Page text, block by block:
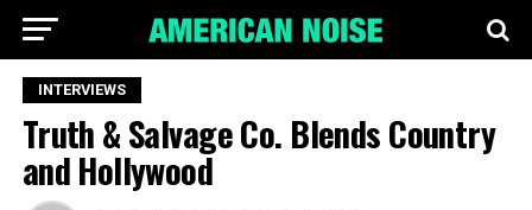
INTERVIEWS
Truth & Salvage Co. Blends Country
and Hollywood